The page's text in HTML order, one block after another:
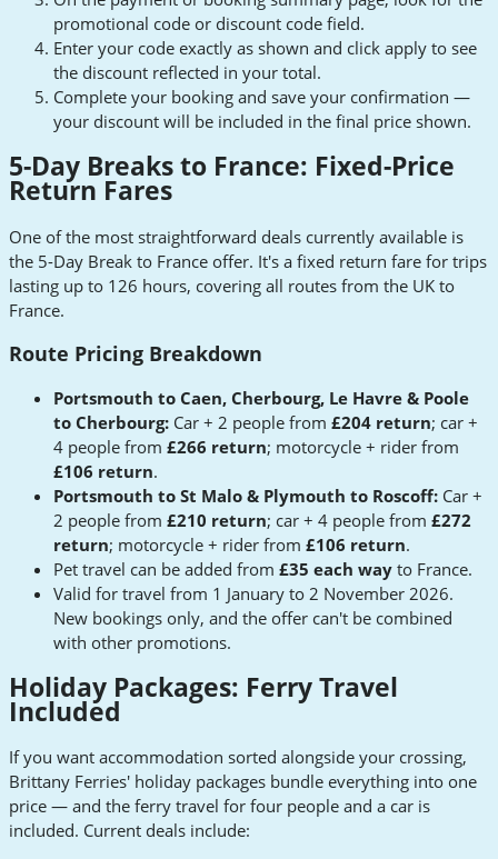
promotional code or discount code field.
Enter your code exactly as shown and click apply to see
the discount reflected in your total.
Complete your booking and save your confirmation —
your discount will be included in the final price shown.
5-Day Breaks to France: Fixed-Price
Return Fares
One of the most straightforward deals currently available is
the 5-Day Break to France offer. It's a fixed return fare for trips
lasting up to 126 hours, covering all routes from the UK to
France.
Route Pricing Breakdown
Portsmouth to Caen, Cherbourg, Le Havre & Poole
to Cherbourg: Car + 2 people from £204 return; car +
4 people from £266 return; motorcycle + rider from
£106 return.
Portsmouth to St Malo & Plymouth to Roscoff: Car +
2 people from £210 return; car + 4 people from £272
return; motorcycle + rider from £106 return.
Pet travel can be added from £35 each way to France.
Valid for travel from 1 January to 2 November 2026.
New bookings only, and the offer can't be combined
with other promotions.
Holiday Packages: Ferry Travel
Included
If you want accommodation sorted alongside your crossing,
Brittany Ferries' holiday packages bundle everything into one
price — and the ferry travel for four people and a car is
included. Current deals include: